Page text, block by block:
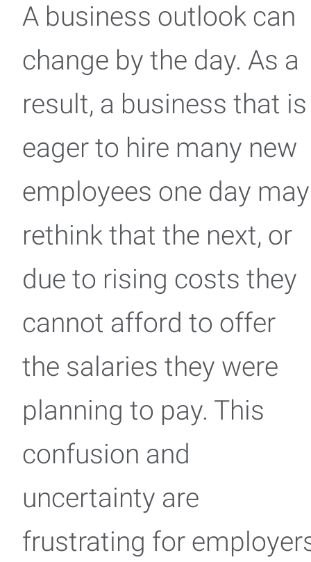
A business outlook can
change by the day. As a
result, a business that is
eager to hire many new
employees one day may
rethink that the next, or
due to rising costs they
cannot afford to offer
the salaries they were
planning to pay. This
confusion and
uncertainty are
frustrating for